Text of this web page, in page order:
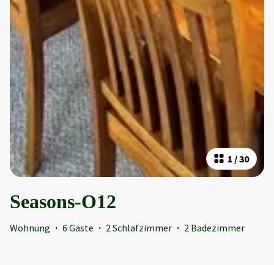
1 /30
Seasons-O12
Wohnung · 6 Gäste · 2 Schlafzimmer · 2 Badezimmer